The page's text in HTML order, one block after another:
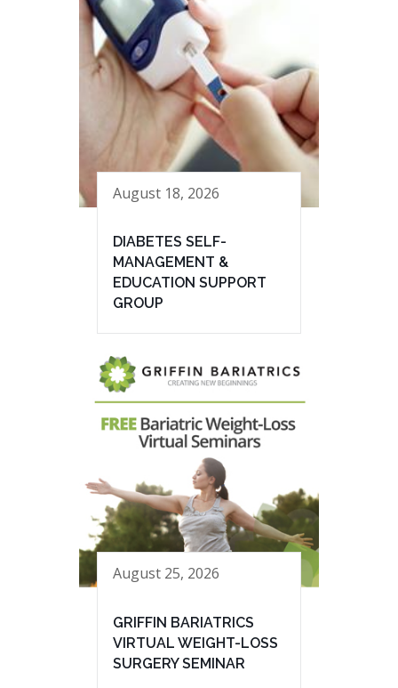
August 18, 2026
DIABETES SELF-
MANAGEMENT &
EDUCATION SUPPORT
GROUP
August 25, 2026
GRIFFIN BARIATRICS
VIRTUAL WEIGHT-LOSS
SURGERY SEMINAR